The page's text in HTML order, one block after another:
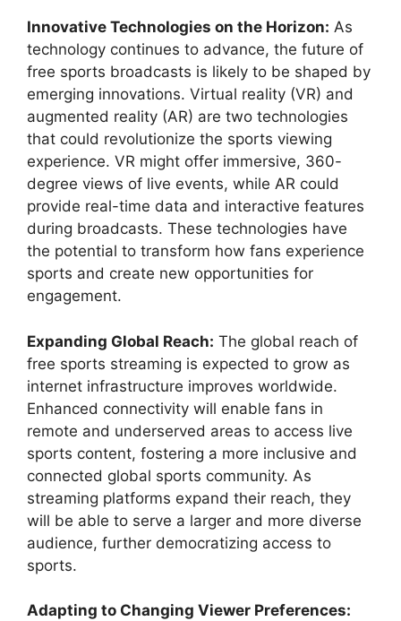
Innovative Technologies on the Horizon: As
technology continues to advance, the future of
free sports broadcasts is likely to be shaped by
emerging innovations. Virtual reality (VR) and
augmented reality (AR) are two technologies
that could revolutionize the sports viewing
experience. VR might offer immersive, 360-
degree views of live events, while AR could
provide real-time data and interactive features
during broadcasts. These technologies have
the potential to transform how fans experience
sports and create new opportunities for
engagement.
Expanding Global Reach: The global reach of
free sports streaming is expected to grow as
internet infrastructure improves worldwide.
Enhanced connectivity will enable fans in
remote and underserved areas to access live
sports content, fostering a more inclusive and
connected global sports community. As
streaming platforms expand their reach, they
will be able to serve a larger and more diverse
audience, further democratizing access to
sports.
Adapting to Changing Viewer Preferences: